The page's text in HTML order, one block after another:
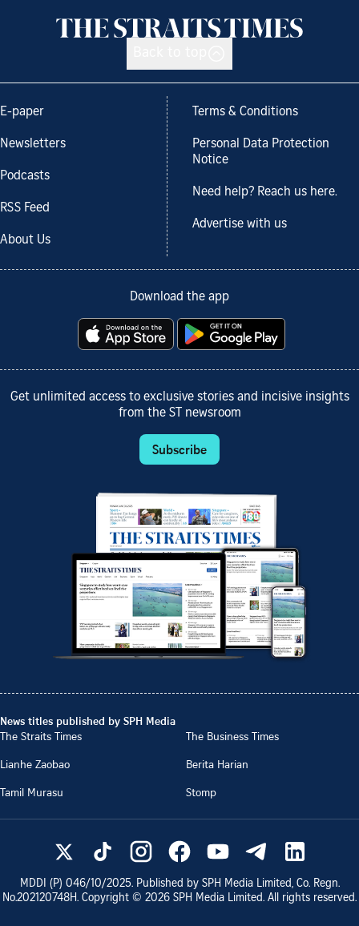
E-paper
Newsletters
Podcasts
RSS Feed
About Us
Terms & Conditions
Personal Data Protection
Notice
Need help? Reach us here.
Advertise with us
Download the app
Get unlimited access to exclusive stories and incisive insights
from the ST newsroom
Subscribe
News titles published by SPH Media
The Straits Times
The Business Times
Lianhe Zaobao
Berita Harian
Tamil Murasu
Stomp
MDDI (P) 046/10/2025. Published by SPH Media Limited, Co. Regn.
No.202120748H. Copyright © 2026 SPH Media Limited. All rights reserved.